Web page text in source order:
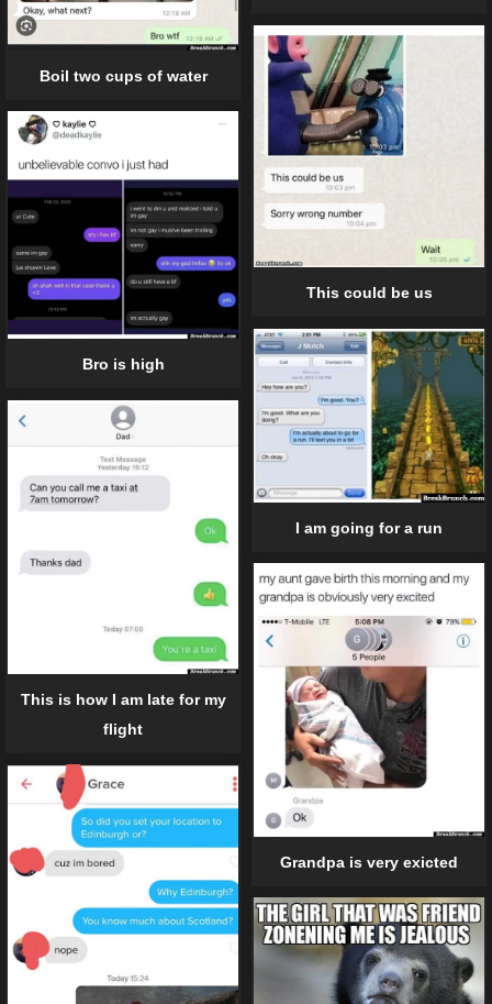
Boil two cups of water
This could be us
Bro is high
I am going for a run
This is how I am late for my
flight
Grandpa is very exicted